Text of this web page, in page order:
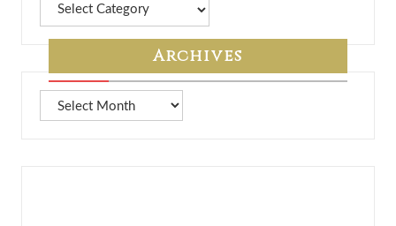
7A
Archives
Archives